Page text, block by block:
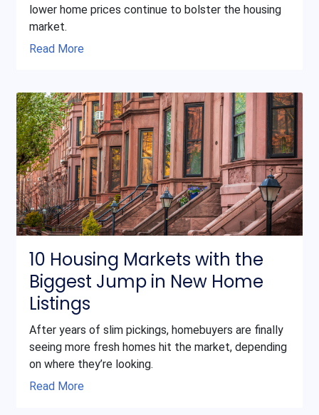
lower home prices continue to bolster the housing
market.
Read More
10 Housing Markets with the
Biggest Jump in New Home
Listings
After years of slim pickings, homebuyers are finally
seeing more fresh homes hit the market, depending
on where they’re looking.
Read More